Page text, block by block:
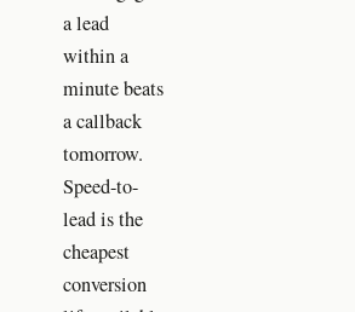
a lead
within a
minute beats
a callback
tomorrow.
Speed-to-
lead is the
cheapest
conversion